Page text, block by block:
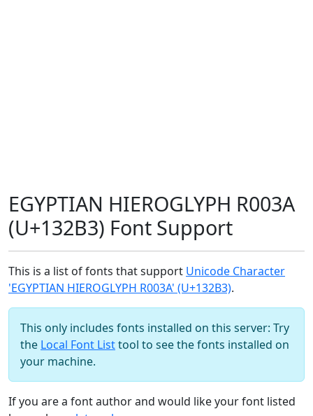
EGYPTIAN HIEROGLYPH R003A
(U+132B3) Font Support
This is a list of fonts that support Unicode Character
'EGYPTIAN HIEROGLYPH R003A' (U+132B3).
This only includes fonts installed on this server: Try
the Local Font Listtool to see the fonts installed on
your machine.
If you are a font author and would like your font listed